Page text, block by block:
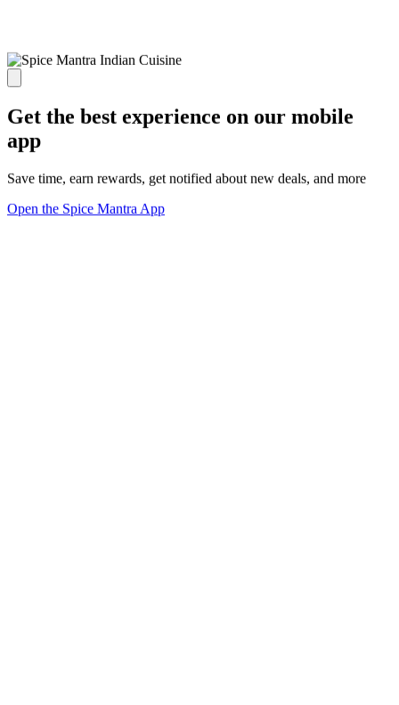
Get the best experience on our mobile
app
Save time, earn rewards, get notified about new deals, and more
Open the Spice Mantra App